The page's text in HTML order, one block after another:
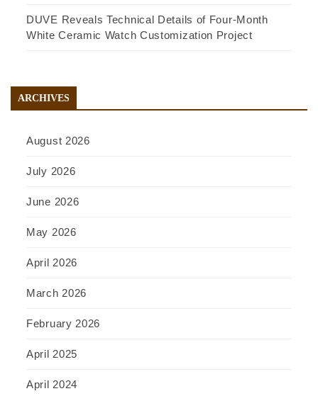
DUVE Reveals Technical Details of Four-Month
White Ceramic Watch Customization Project
ARCHIVES
August 2026
July 2026
June 2026
May 2026
April 2026
March 2026
February 2026
April 2025
April 2024